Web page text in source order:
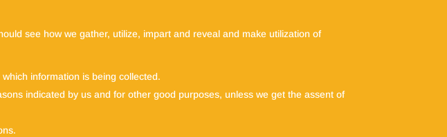
see how we gather, utilize, impart and reveal and make utilization of
information is being collected.
indicated by us and for other good purposes, unless we get the assent of